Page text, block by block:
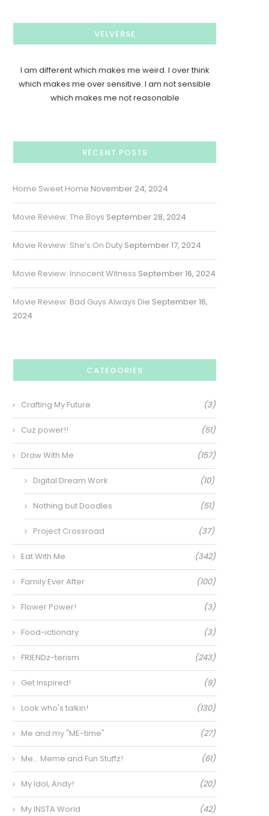
VELVERSE
I am different which makes me weird. I over think
which makes me over sensitive. I am not sensible
which makes me not reasonable
RECENT POSTS
Home Sweet Home November 24, 2024
Movie Review: The Boys September 28, 2024
Movie Review: She’s On Duty September 17, 2024
Movie Review: Innocent Witness September 16, 2024
Movie Review: Bad Guys Always Die September 16,
2024
CATEGORIES
Crafting My Future (3)
Cuz power!! (51)
Draw With Me (157)
Digital Dream Work (10)
Nothing but Doodles (51)
Project Crossroad (37)
Eat With Me (342)
Family Ever After (100)
Flower Power! (3)
Food-ictionary (3)
FRIENDz-terism (243)
Get Inspired! (9)
Look who's talkin! (130)
Me and my "ME-time" (27)
Me… Meme and Fun Stuffz! (61)
My Idol, Andy! (20)
My INSTA World (42)